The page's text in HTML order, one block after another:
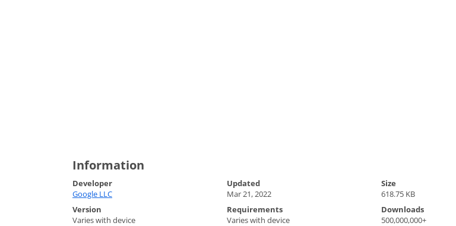
Information
Developer
Google LLC
Updated
Mar 21, 2022
Size
618.75 KB
Version
Varies with device
Requirements
Varies with device
Downloads
500,000,000+